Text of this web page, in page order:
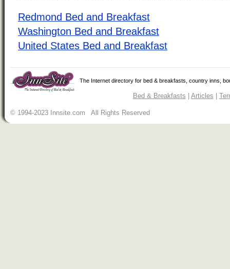
Redmond Bed and Breakfast
Washington Bed and Breakfast
United States Bed and Breakfast
The Internet directory for bed & breakfasts, country inns,
Bed & Breakfasts Articles
© 1994-2023 Innsite.com All Rights Reserved